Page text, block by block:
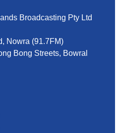
Broadcasting Pty Ltd
Nowra (91.7FM)
Bong Streets, Bowral